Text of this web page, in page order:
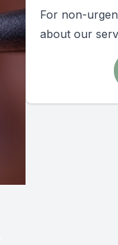
For non-
about our